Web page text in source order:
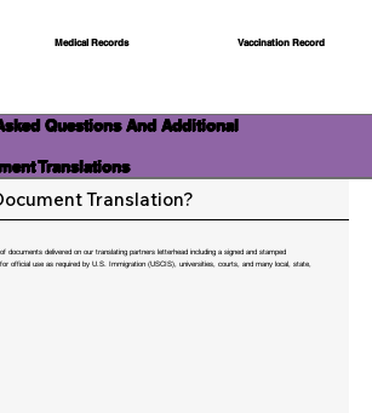
Medical Records Vaccination Record
Questions And Additional
Translations
Translation?
documents delivered on our translating partners letterhead including a signed and stamped
official use as required by U.S. Immigration (USCIS), universities, courts, and many local, state,